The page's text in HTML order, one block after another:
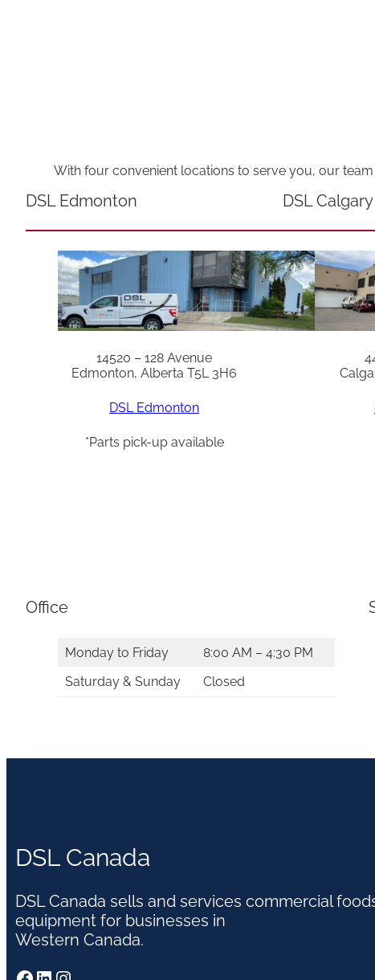
With four convenient locations to serve you, our
DSL Edmonton
14520 – 128 Avenue
Edmonton, Alberta T5L 3H6
DSL Edmonton
*Parts pick-up available
DSL Calgary
Office
Monday to Friday
8:00 AM – 4:30 PM
Saturday & Sunday
Closed
DSL Canada
DSL Canada sells and services commercial
equipment for businesses in
Western Canada.